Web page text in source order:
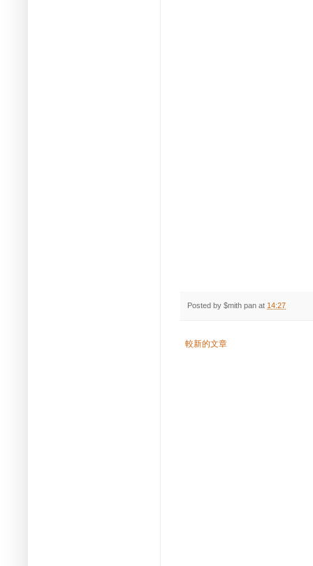
Posted by $mith pan at 14:27
較新的文章